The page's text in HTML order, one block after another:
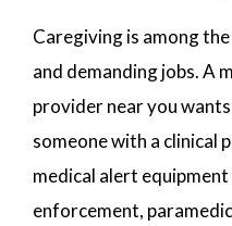
Caregiving is among
and demanding jobs. A
provider near you
someone with a clinical
medical alert
enforcement,